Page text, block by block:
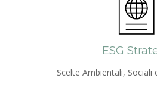
ESG
Scelte Ambientali, Sociali